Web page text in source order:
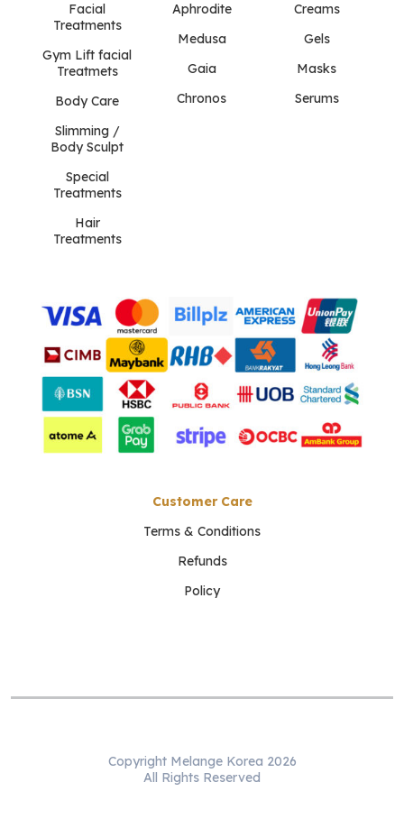
Facial
Treatments
Gym Lift facial
Treatmets
Body Care
Slimming /
Body Sculpt
Special
Treatments
Hair
Treatments
Aphrodite
Medusa
Gaia
Chronos
Creams
Gels
Masks
Serums
Customer Care
Terms & Conditions
Refunds
Policy
Copyright Melange Korea 2026
All Rights Reserved